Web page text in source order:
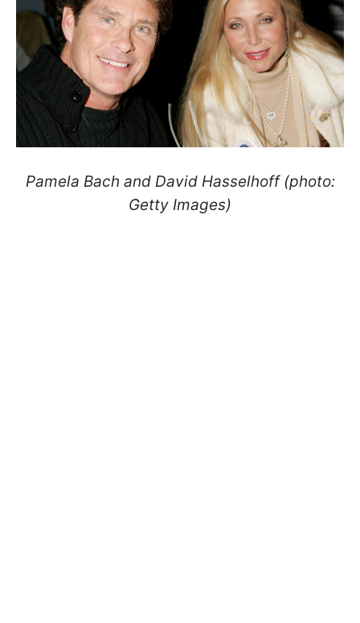
Pamela Bach and David Hasselhoff (photo:
Getty Images)